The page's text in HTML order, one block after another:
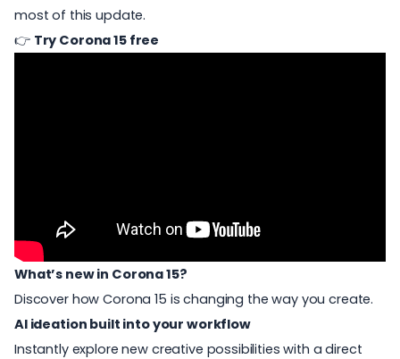
most of this update.
👉 Try Corona 15 free
What’s new in Corona 15?
Discover how Corona 15 is changing the way you create.
AI ideation built into your workflow
Instantly explore new creative possibilities with a direct